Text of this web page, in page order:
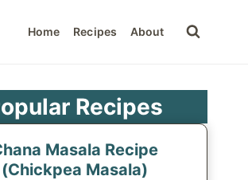
Home Recipes About
Recipes
Masala Recipe
(Chickpea Masala)